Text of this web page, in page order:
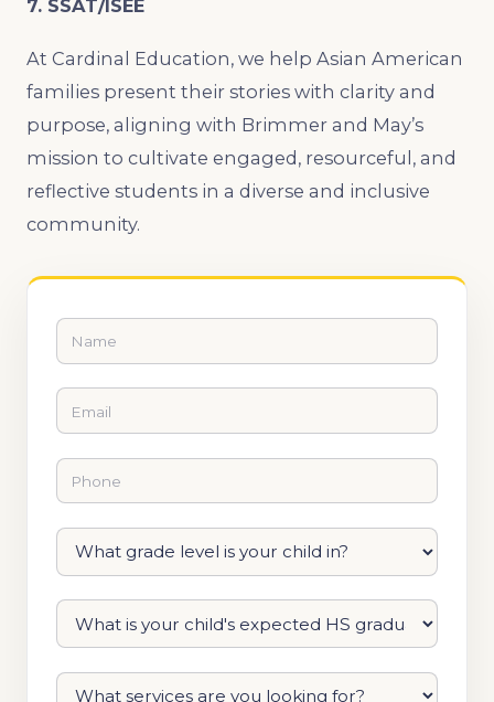
7. SSAT/ISEE
At Cardinal Education, we help Asian American
families present their stories with clarity and
purpose, aligning with Brimmer and May’s
mission to cultivate engaged, resourceful, and
reflective students in a diverse and inclusive
community.